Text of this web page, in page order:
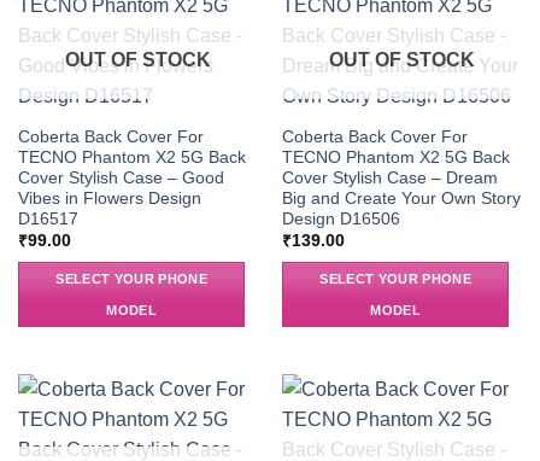
OUT OF STOCK
Coberta Back Cover For
TECNO Phantom X2 5G Back
Cover Stylish Case – Good
Vibes in Flowers Design
D16517
₹99.00
SELECT YOUR PHONE
MODEL
OUT OF STOCK
Coberta Back Cover For
TECNO Phantom X2 5G Back
Cover Stylish Case – Dream
Big and Create Your Own Story
Design D16506
₹139.00
SELECT YOUR PHONE
MODEL